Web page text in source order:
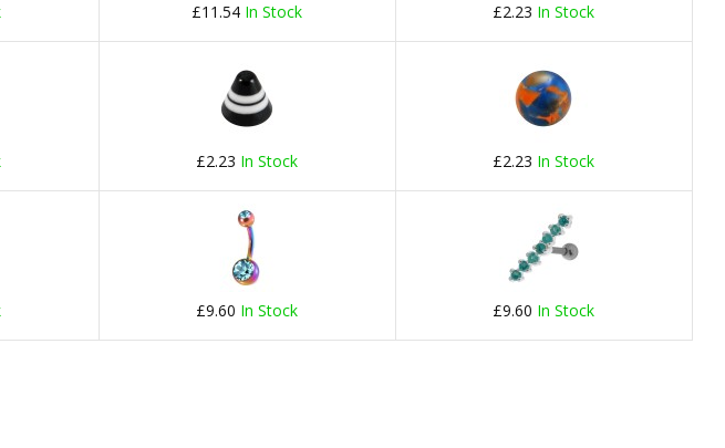
£11.54 In Stock £2.23 In Stock
£2.23 In Stock £2.23 In Stock
£9.60 In Stock £9.60 In Stock